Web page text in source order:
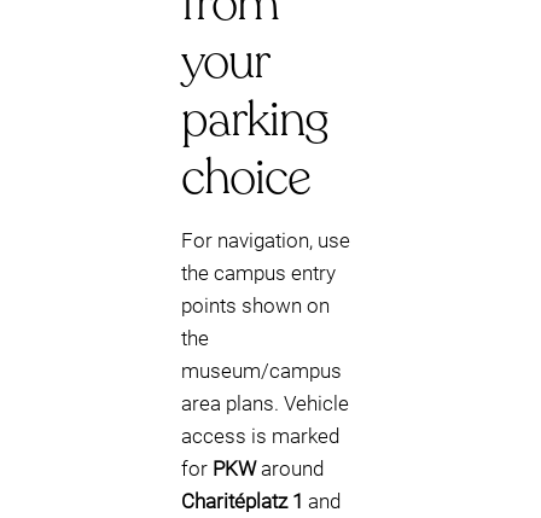
your
parking
choice
For navigation, use
the campus entry
points shown on
the
museum/campus
area plans. Vehicle
access is marked
for PKWaround
Charitéplatz 1 and